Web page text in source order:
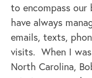
OUR BUSINESS
to encompass our
have always
emails, texts,
visits. When I
North Carolina,